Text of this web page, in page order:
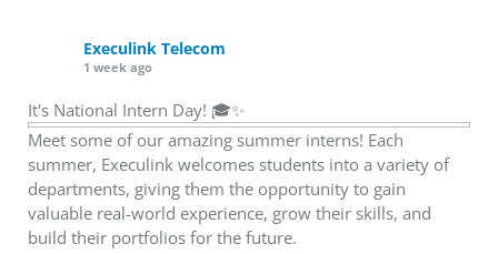
Execulink Telecom
1 week ago
It's National Intern Day! 🎓✨
Meet some of our amazing summer interns! Each
summer, Execulink welcomes students into a variety of
departments, giving them the opportunity to gain
valuable real-world experience, grow their skills, and
build their portfolios for the future.